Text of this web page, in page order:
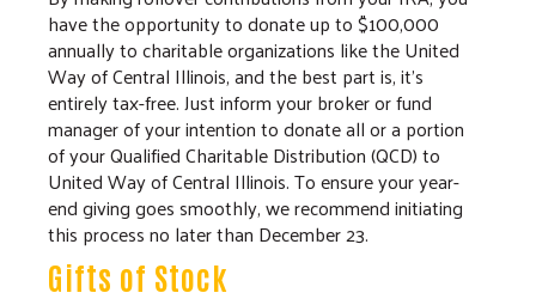
have the opportunity to donate up to $100,000
annually to charitable organizations like the United
Way of Central Illinois, and the best part is, it's
entirely tax-free. Just inform your broker or fund
manager of your intention to donate all or a portion
of your Qualified Charitable Distribution (QCD) to
United Way of Central Illinois. To ensure your year-
end giving goes smoothly, we recommend initiating
this process no later than December 23.
Gifts of Stock